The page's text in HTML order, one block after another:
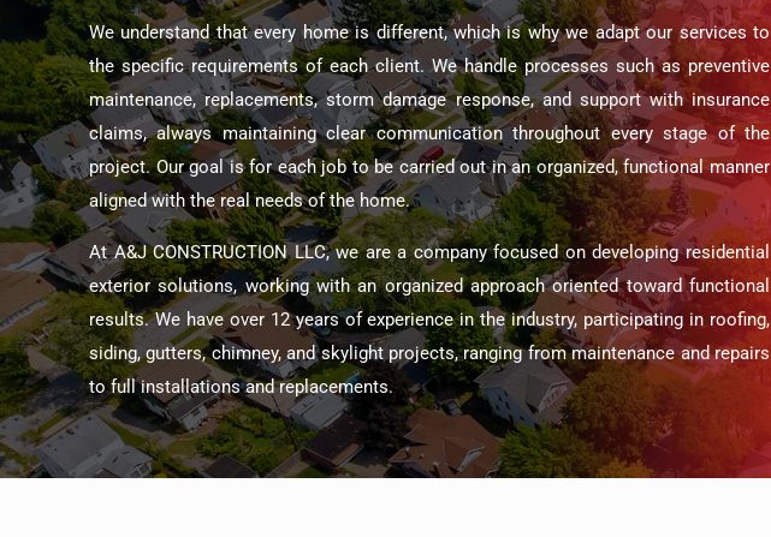
We understand that every home is different, which is why we adapt our services to
the specific requirements of each client. We handle processes such as preventive
maintenance, replacements, storm damage response, and support with insurance
claims, always maintaining clear communication throughout every stage of the
project. Our goal is for each job to be carried out in an organized, functional manner
aligned with the real needs of the home.
At A&J CONSTRUCTION LLC, we are a company focused on developing residential
exterior solutions, working with an organized approach oriented toward functional
results. We have over 12 years of experience in the industry, participating in roofing,
siding, gutters, chimney, and skylight projects, ranging from maintenance and repairs
to full installations and replacements.